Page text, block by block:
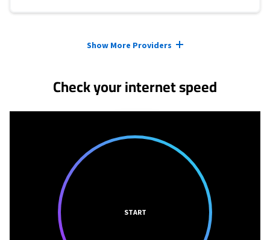
Show More Providers
Check your internet speed
START